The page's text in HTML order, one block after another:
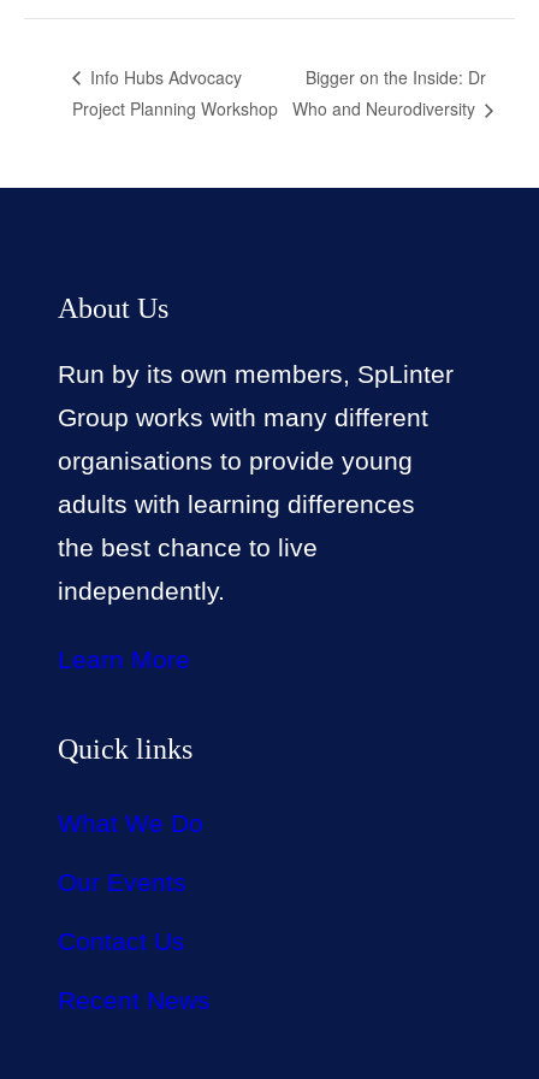
Info Hubs Advocacy
Project Planning Workshop
Bigger on the Inside: Dr
Who and Neurodiversity
About Us
Run by its own members, SpLinter
Group works with many different
organisations to provide young
adults with learning differences
the best chance to live
independently.
Learn More
Quick links
What We Do
Our Events
Contact Us
Recent News